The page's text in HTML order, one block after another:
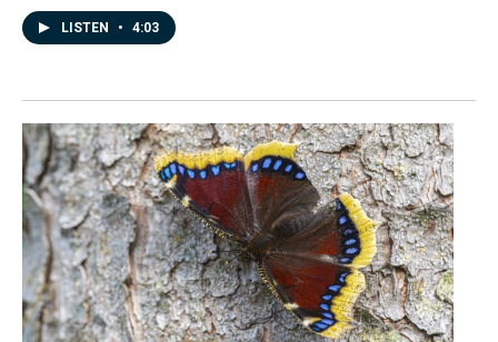
LISTEN • 4:03